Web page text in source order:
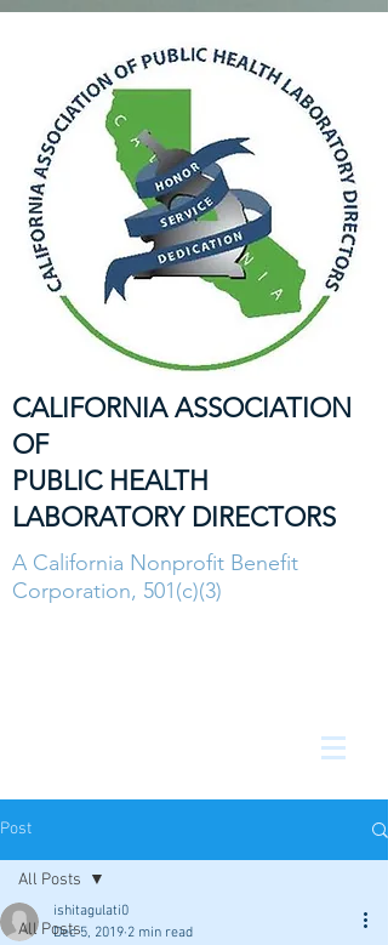
CALIFORNIA ASSOCIATION
OF
PUBLIC HEALTH
LABORATORY DIRECTORS
A California Nonprofit Benefit
Corporation, 501(c)(3)
Post
All Posts
All Posts
ishitagulati0
Dec 5, 2019 2 min read